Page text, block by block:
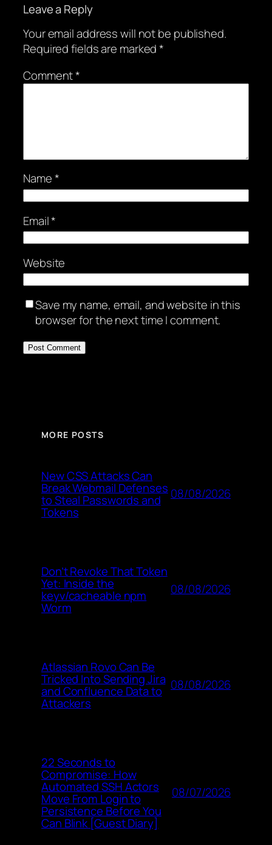
Leave a Reply
Your email address will not be published.
Required fields are marked*
Comment*
Name*
Email*
Website
Save my name, email, and website in this
browser for the next time I comment.
MORE POSTS
New CSS Attacks Can
Break Webmail Defenses
to Steal Passwords and
Tokens
08/08/2026
Don’t Revoke That Token
Yet: Inside the
keyv/cacheable npm
Worm
08/08/2026
Atlassian Rovo Can Be
Tricked Into Sending Jira
and Confluence Data to
Attackers
08/08/2026
22 Seconds to
Compromise: How
Automated SSH Actors
Move From Login to
Persistence Before You
Can Blink [Guest Diary]
08/07/2026